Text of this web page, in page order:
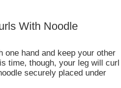
With Noodle
one hand and keep your other
time, though, your leg will curl
securely placed under